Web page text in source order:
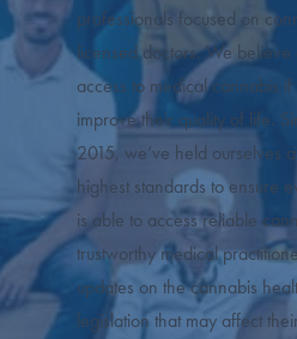
professionals focused on
licensed doctors. We
access to medical cannabis
improve their quality of life.
2015, we’ve held ourselves
highest standards to ensure
is able to access reliable
trustworthy medical
updates on the cannabis
legislation that may affect